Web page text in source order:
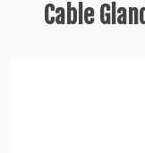
Cable